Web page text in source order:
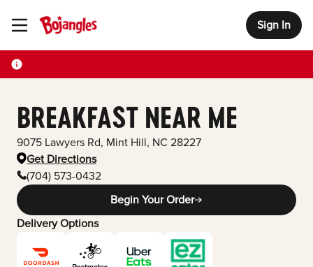
Toggle Header Menu Sign In
BREAKFAST NEAR ME
9075 Lawyers Rd, Mint Hill, NC 28227
Get Directions
(704) 573-0432
Begin Your Order
Delivery Options